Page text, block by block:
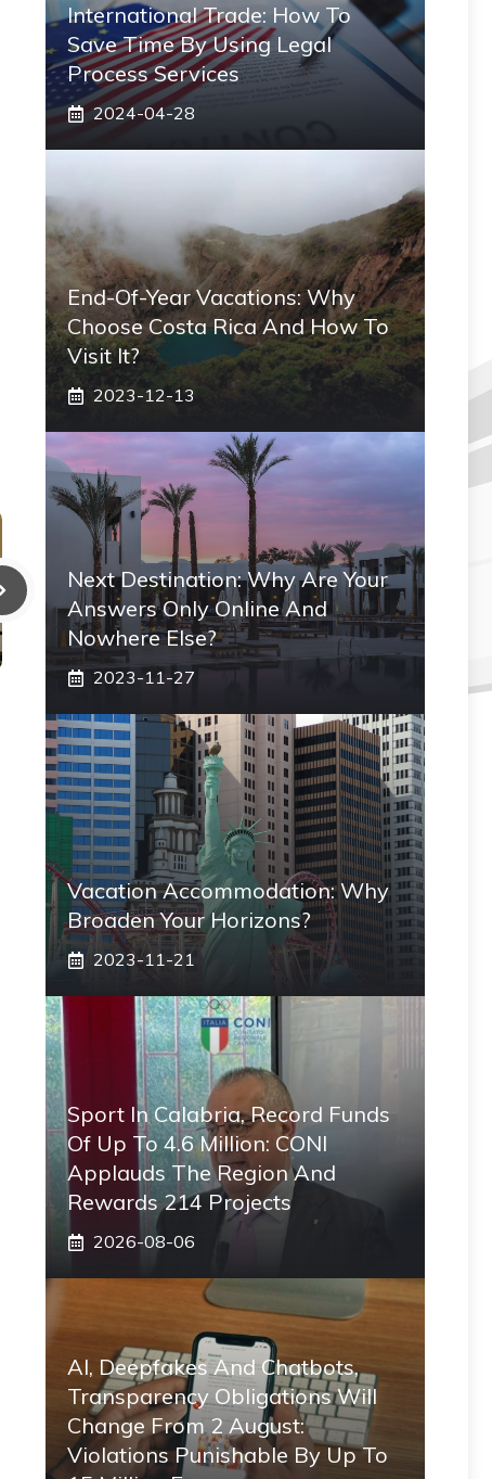
International Trade: How To
Save Time By Using Legal
Process Services
2024-04-28
End-Of-Year Vacations: Why
Choose Costa Rica And How To
Visit It?
2023-12-13
Next Destination: Why Are Your
Answers Only Online And
Nowhere Else?
2023-11-27
Vacation Accommodation: Why
Broaden Your Horizons?
2023-11-21
Sport In Calabria, Record Funds
Of Up To 4.6 Million: CONI
Applauds The Region And
Rewards 214 Projects
2026-08-06
AI, Deepfakes And Chatbots,
Transparency Obligations Will
Change From 2 August:
Violations Punishable By Up To